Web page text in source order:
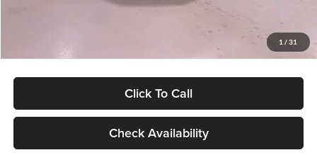
1 / 31
$27,299
Click To Call
Check Availability